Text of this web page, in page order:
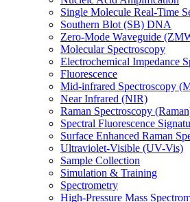
Single Molecule Real-Time
Southern Blot (SB) DNA
Zero-Mode Waveguide
Molecular Spectroscopy
Electrochemical Impedance
Fluorescence
Mid-infrared Spectroscopy
Near Infrared (NIR)
Raman Spectroscopy
Spectral Fluorescence
Surface Enhanced Raman
Ultraviolet-Visible (UV-Vis)
Sample Collection
Simulation & Training
Spectrometry
High-Pressure Mass